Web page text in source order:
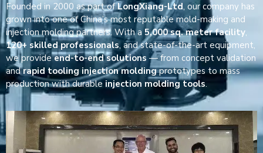
Founded in 2000 as part ofLongXiang-Ltd, our company has
grown into one of China’s most reputable mold-making and
injection molding partners. With a 5,000 sq. meter facility,
120+ skilled professionals, and state-of-the-art equipment,
we provideend-to-end solutions — from concept validation
andrapid tooling injection moldingprototypes to mass
production with durable injection molding tools.